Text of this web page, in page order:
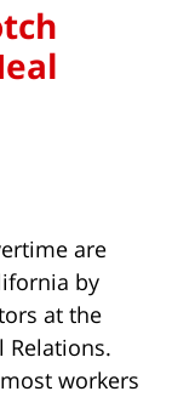
are
by
at the
Relations.
workers